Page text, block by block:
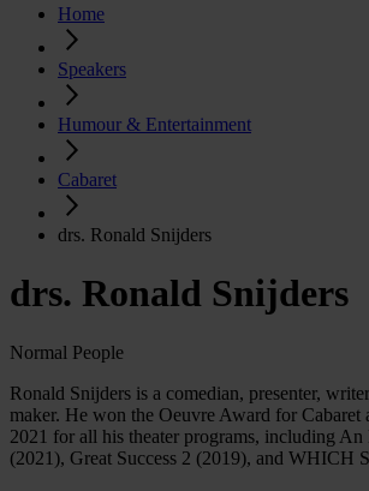
Home
Speakers
Humour & Entertainment
Cabaret
drs. Ronald Snijders
drs. Ronald Snijders
Normal People
Ronald Snijders is a comedian, presenter,
maker. He won the Oeuvre Award for Cabaret
2021 for all his theater programs, including
(2021), Great Success 2 (2019), and WHICH